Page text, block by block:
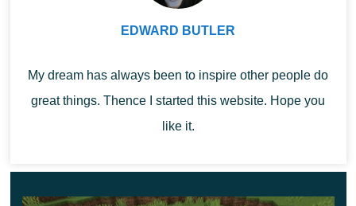
them right now.
EDWARD BUTLER
My dream has always been to inspire other people do
great things. Thence I started this website. Hope you
like it.